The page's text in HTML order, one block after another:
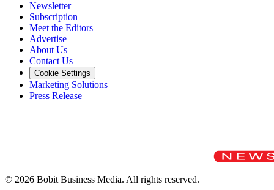
Newsletter
Subscription
Meet the Editors
Advertise
About Us
Contact Us
Cookie Settings
Marketing Solutions
Press Release
© 2026 Bobit Business Media. All rights reserved.